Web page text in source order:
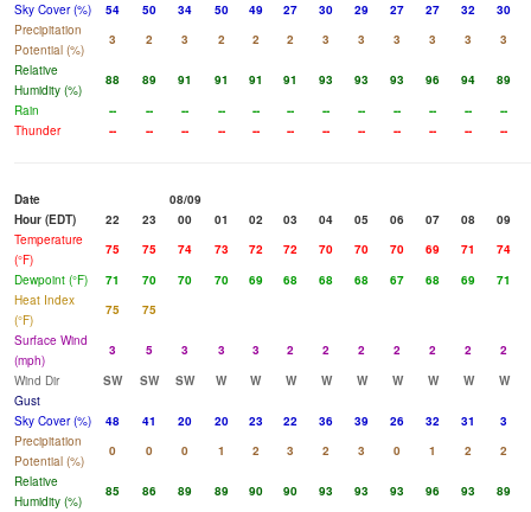
Sky Cover (%)
54 50 34 50 49 27 30 29 27 27 32
30
Precipitation
Potential (%)
3 2 3 2 2 2 3 3 3 3 3
3
Relative
Humidity (%)
88 89 91 91 91 91 93 93 93 96 94
89
Rain
-- -- -- -- -- -- -- -- -- -- --
--
Thunder
-- -- -- -- -- -- -- -- -- -- -- --
Date
08/09
Hour (EDT)
22 23 00 01 02 03 04 05 06 07 08
09
Temperature
(°F)
75 75 74 73 72 72 70 70 70 69 71
74
Dewpoint (°F)
71 70 70 70 69 68 68 68 67 68 69
71
Heat Index
(°F)
75
75
Surface Wind
(mph)
3 5 3 3 3 2 2 2 2 2 2
2
Wind Dir
SW SW SW W W W W W W W W
W
Gust
Sky Cover (%)
48 41 20 20 23 22 36 39 26 32 31
3
Precipitation
Potential (%)
0 0 0 1 2 3 2 3 0 1 2
2
Relative
Humidity (%)
85 86 89 89 90 90 93 93 93 96 93
89